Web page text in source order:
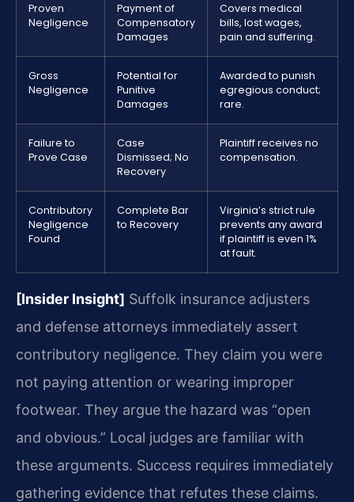
Proven
Negligence
Payment of
Compensatory
Damages
Covers medical
bills, lost wages,
pain and suffering.
Gross
Negligence
Potential for
Punitive
Damages
Awarded to punish
egregious conduct;
rare.
Failure to
Prove Case
Case
Dismissed; No
Recovery
Plaintiff receives no
compensation.
Contributory
Negligence
Found
Complete Bar
to Recovery
Virginia’s strict rule
prevents any award
if plaintiff is even 1%
at fault.
[Insider Insight] Suffolk insurance adjusters
and defense attorneys immediately assert
contributory negligence. They claim you were
not paying attention or wearing improper
footwear. They argue the hazard was “open
and obvious.” Local judges are familiar with
these arguments. Success requires immediately
gathering evidence that refutes these claims.